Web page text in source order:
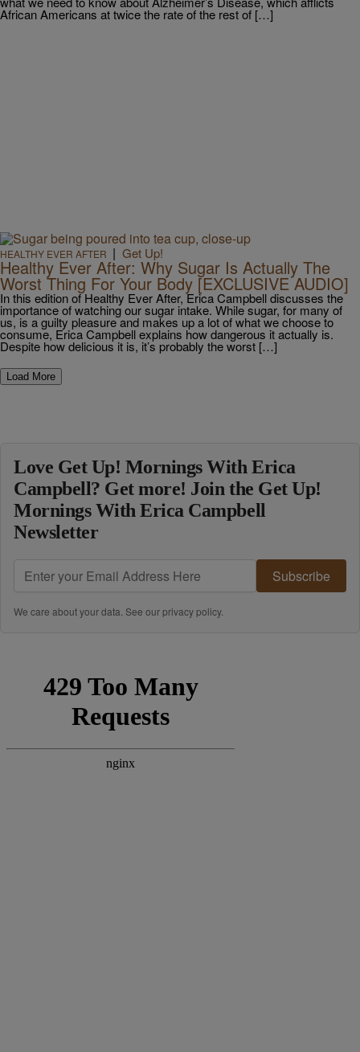
African Americans at twice the rate of the rest of […]
HEALTHY EVER AFTER | Get Up!
Healthy Ever After: Why Sugar Is Actually The
Worst Thing For Your Body [EXCLUSIVE AUDIO]
In this edition of Healthy Ever After, Erica Campbell discusses the
importance of watching our sugar intake. While sugar, for many of
us, is a guilty pleasure and makes up a lot of what we choose to
consume, Erica Campbell explains how dangerous it actually is.
Despite how delicious it is, it’s probably the worst […]
Load More
Love Get Up! Mornings With Erica
Campbell? Get more! Join the Get Up!
Mornings With Erica Campbell
Newsletter
Subscribe
We care about your data. See ourprivacy policy.